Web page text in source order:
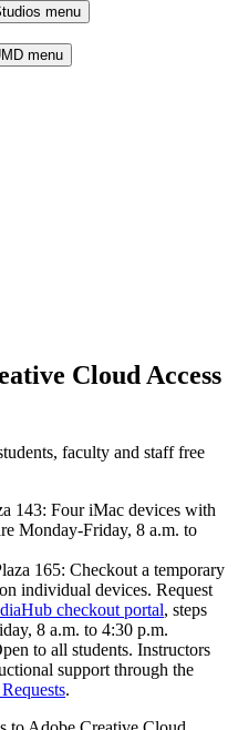
menu
menu
Cloud Access
faculty and staff free
143: Four iMac devices with
Monday-Friday, 8 a.m. to
165: Checkout a temporary
individual devices. Request
checkout portal, steps
8 a.m. to 4:30 p.m.
to all students. Instructors
support through the
.